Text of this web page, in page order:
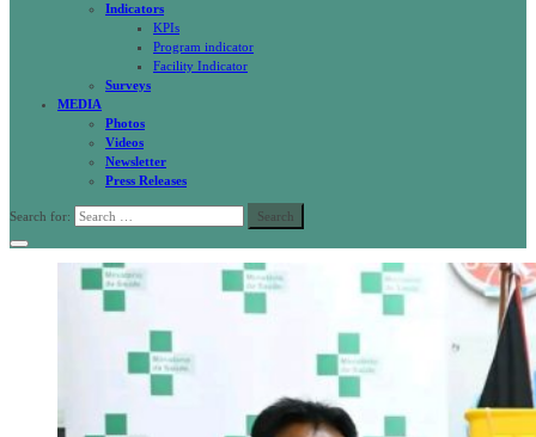
Indicators
KPIs
Program indicator
Facility Indicator
Surveys
MEDIA
Photos
Videos
Newsletter
Press Releases
Search for: